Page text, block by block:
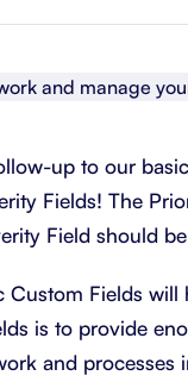
up to our basic
Fields! The
Field should
Custom Fields
is to provide
and